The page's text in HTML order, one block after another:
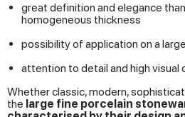
great definition and elegance
homogeneous thickness
possibility of application on a
attention to detail and high visual
Whether classic, modern,
the large fine porcelain